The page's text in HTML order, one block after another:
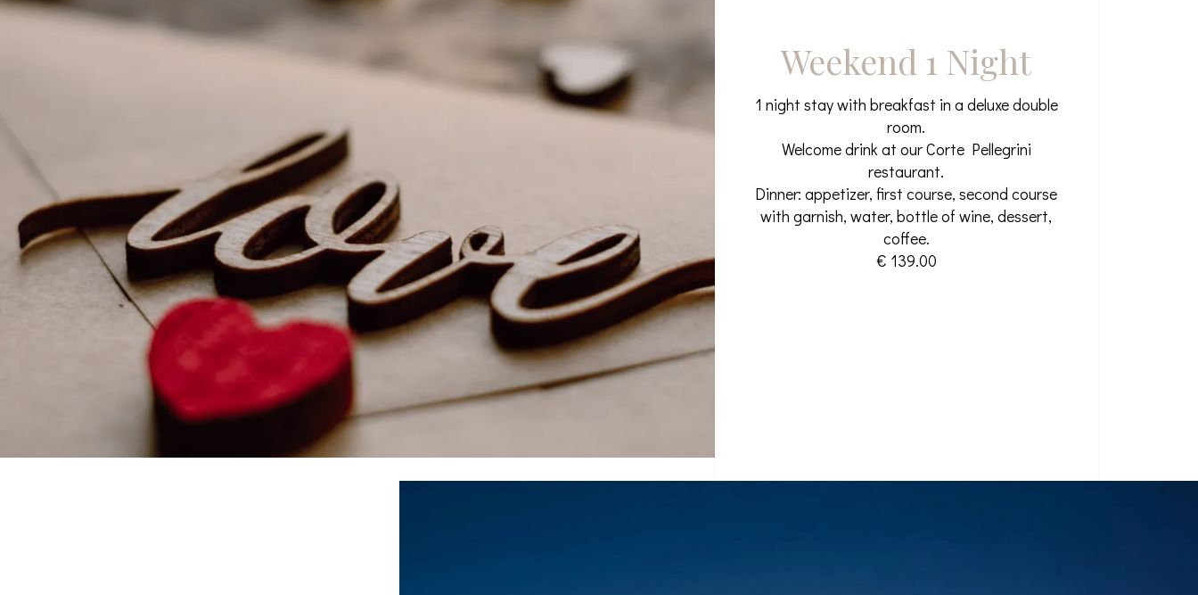
Weekend 1 Night
1 night stay with breakfast in a deluxe double
room.
Welcome drink at our Corte Pellegrini
restaurant.
Dinner: appetizer, first course, second course
with garnish, water, bottle of wine, dessert,
coffee.
€ 139.00